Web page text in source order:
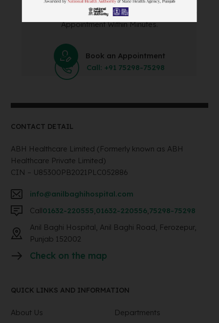
Save Time and Energy by Easily Booking an Online
Appointment Within Minutes.
Book an Appointment
Call: +91 75298-75298
CONTACT DETAIL
ABH Healthcare Limited (Formerly known as ABH
Healthcare Private Limited)
CIN – U85300PB2021PLC052886
info@anilbaghihospital.com
Call01632-220555,01632-220556,75298-75298
Anil Baghi Hospital, Anil Baghi Road, Ferozepur,
Punjab 152002
Check on the map
QUICK LINKS AND INFORMATION
About Us Departments